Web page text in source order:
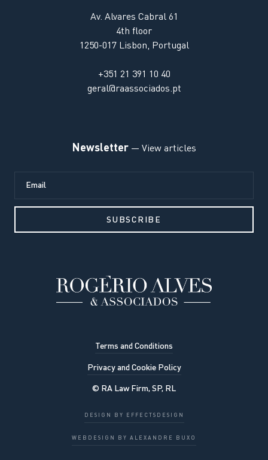
Av. Alvares Cabral 61
4th floor
1250-017 Lisbon, Portugal
+351 21 391 10 40
geral@raassociados.pt
Newsletter— View articles
Terms and Conditions
Privacy and Cookie Policy
© RA Law Firm, SP, RL
DESIGN BY EFFECTSDESIGN
WEBDESIGN BY ALEXANDRE BUXOOK, UNDERSTOOD